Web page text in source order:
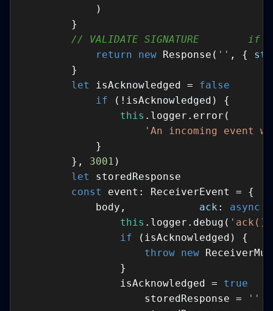
// VALIDATE SIGNATURE
return
new Response( '' , {
let
isAcknowledged = false
if
this
'An incoming event
        },
3001
let
const
            body,
ack : async
this .logger.debug( 'ack()
if
throw new
                isAcknowledged =
true
                    storedResponse =
''